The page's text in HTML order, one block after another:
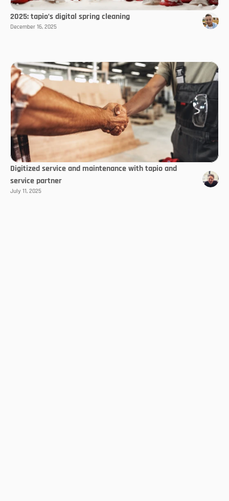
2025: tapio’s digital spring cleaning
December 16, 2025
Digitized service and maintenance with tapio and
service partner
July 11, 2025